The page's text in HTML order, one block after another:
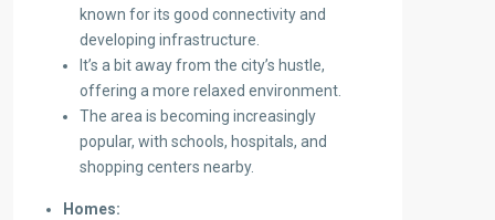
known for its good connectivity and
developing infrastructure.
It’s a bit away from the city’s hustle,
offering a more relaxed environment.
The area is becoming increasingly
popular, with schools, hospitals, and
shopping centers nearby.
Homes: